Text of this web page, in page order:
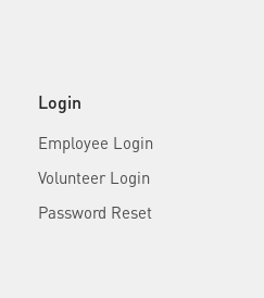
Login
Employee Login
Volunteer Login
Password Reset